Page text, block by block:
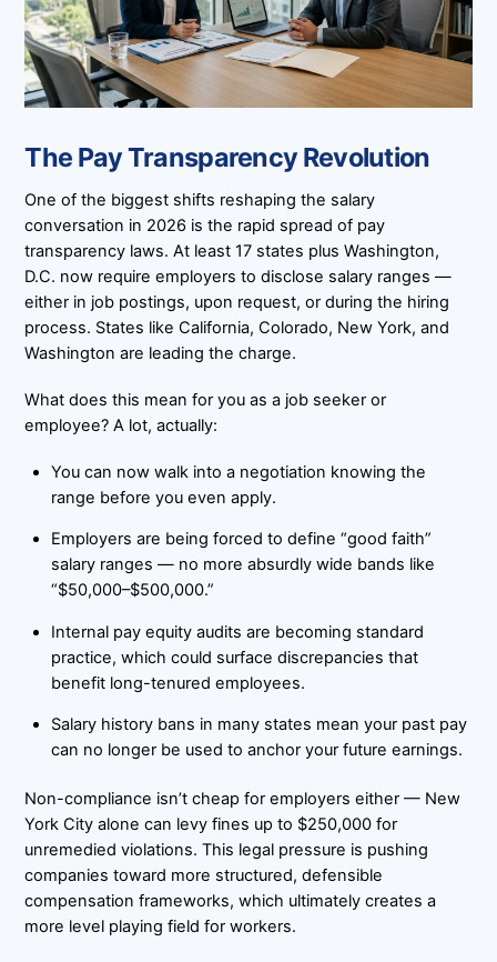
The Pay Transparency Revolution
One of the biggest shifts reshaping the salary
conversation in 2026 is the rapid spread of pay
transparency laws. At least 17 states plus Washington,
D.C. now require employers to disclose salary ranges —
either in job postings, upon request, or during the hiring
process. States like California, Colorado, New York, and
Washington are leading the charge.
What does this mean for you as a job seeker or
employee? A lot, actually:
You can now walk into a negotiation knowing the
range before you even apply.
Employers are being forced to define “good faith”
salary ranges — no more absurdly wide bands like
“$50,000–$500,000.”
Internal pay equity audits are becoming standard
practice, which could surface discrepancies that
benefit long-tenured employees.
Salary history bans in many states mean your past pay
can no longer be used to anchor your future earnings.
Non-compliance isn’t cheap for employers either — New
York City alone can levy fines up to $250,000 for
unremedied violations. This legal pressure is pushing
companies toward more structured, defensible
compensation frameworks, which ultimately creates a
more level playing field for workers.